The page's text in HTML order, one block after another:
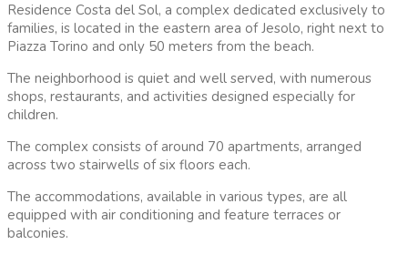
Residence Costa del Sol, a complex dedicated exclusively to
families, is located in the eastern area of Jesolo, right next to
Piazza Torino and only 50 meters from the beach.
The neighborhood is quiet and well served, with numerous
shops, restaurants, and activities designed especially for
children.
The complex consists of around 70 apartments, arranged
across two stairwells of six floors each.
The accommodations, available in various types, are all
equipped with air conditioning and feature terraces or
balconies.